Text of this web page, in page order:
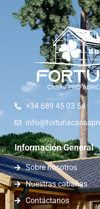
+34 689 45 03 54
Información General
Sobre nosotros
Nuestras cabañas
Contáctanos